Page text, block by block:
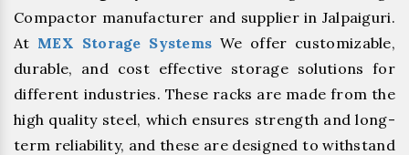
Compactor manufacturer and supplier in Jalpaiguri.
At MEX Storage Systems We offer customizable,
durable, and cost effective storage solutions for
different industries. These racks are made from the
high quality steel, which ensures strength and long-
term reliability, and these are designed to withstand